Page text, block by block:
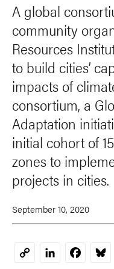
A global
community
Resources
to build cities’
impacts of
consortium, a
Adaptation
initial cohort of
zones to
projects in cities.
September 10, 2020
CopyLinkedInFacebook